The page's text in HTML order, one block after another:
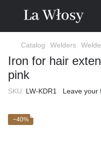
Catalog Welders
Iron for hair
pink
SKU: LW-KDR1 Leave your
−40%